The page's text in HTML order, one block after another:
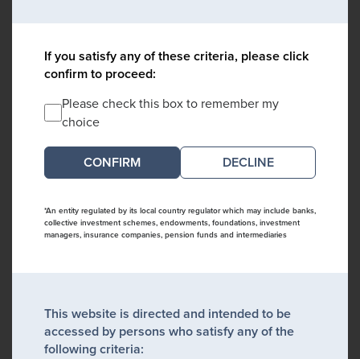
If you satisfy any of these criteria, please click
confirm to proceed:
Please check this box to remember my
choice
DECLINE
*An entity regulated by its local country regulator which may include banks,
collective investment schemes, endowments, foundations, investment
managers, insurance companies, pension funds and intermediaries
This website is directed and intended to be
accessed by persons who satisfy any of the
following criteria: